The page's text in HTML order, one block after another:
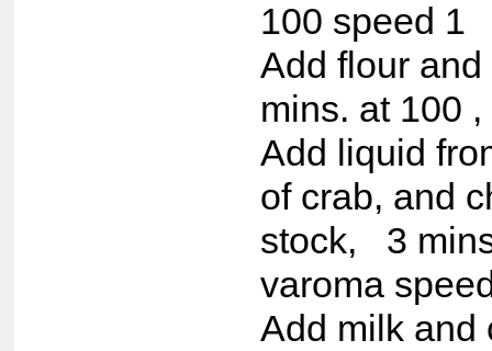
100 speed 1
Add flour and
mins. at 100 ,
Add liquid
of crab, and
stock, 3
varoma
Add milk and